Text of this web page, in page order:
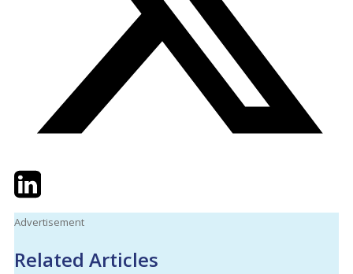
TwitterLinkedIn
Advertisement
Related Articles